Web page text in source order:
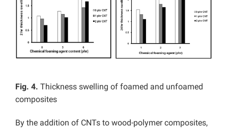
Fig. 4. Thickness swelling of foamed and unfoamed
composites
By the addition of CNTs to wood-polymer composites,